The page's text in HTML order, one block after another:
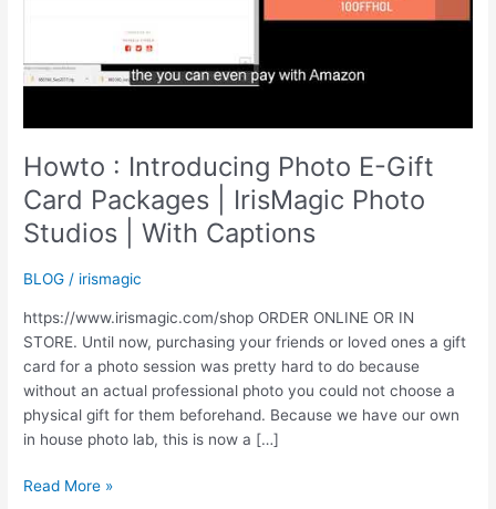
Howto : Introducing Photo E-Gift
Card Packages | IrisMagic Photo
Studios | With Captions
BLOG / irismagic
https://www.irismagic.com/shop ORDER ONLINE OR IN
STORE. Until now, purchasing your friends or loved ones a gift
card for a photo session was pretty hard to do because
without an actual professional photo you could not choose a
physical gift for them beforehand. Because we have our own
in house photo lab, this is now a […]
Howto
Read More »